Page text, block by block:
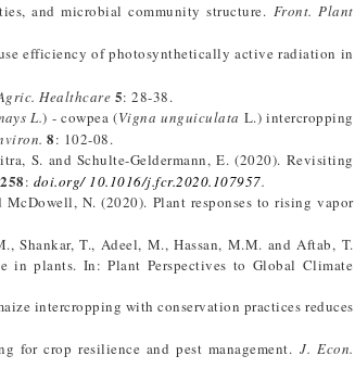
and microbial community structure. Front. Plant
efficiency of photosynthetically active radiation in
Healthcare 5: 28-38.
L.) - cowpea (Vigna unguiculata L.) intercropping
8: 102-08.
S. and Schulte-Geldermann, E. (2020). Revisiting
258: doi.org/ 10.1016/j.fcr.2020.107957.
N. (2020). Plant responses to rising vapor
Shankar, T., Adeel, M., Hassan, M.M. and Aftab, T.
in plants. In: Plant Perspectives to Global Climate
intercropping with conservation practices reduces
for crop resilience and pest management.J. Econ.